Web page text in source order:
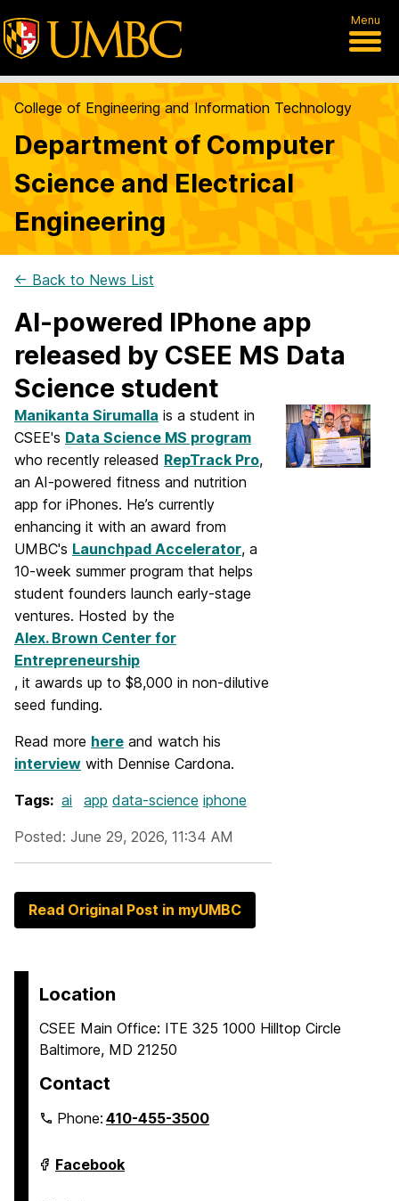
Menu
College of Engineering and Information Technology
Department of Computer
Science and Electrical
Engineering
← Back to News List
AI-powered IPhone app
released by CSEE MS Data
Science student
Manikanta Sirumalla is a student in
CSEE's Data Science MS program
who recently released RepTrack Pro,
an AI-powered fitness and nutrition
app for iPhones. He’s currently
enhancing it with an award from
UMBC's Launchpad Accelerator, a
10-week summer program that helps
student founders launch early-stage
ventures. Hosted by the
Alex. Brown Center for
Entrepreneurship
, it awards up to $8,000 in non-dilutive
seed funding.
Read more here and watch his
interview with Dennise Cardona.
Tags: ai app data-science iphone
Posted: June 29, 2026, 11:34 AM
Read Original Post in myUMBC
Location
CSEE Main Office: ITE 325 1000 Hilltop Circle
Baltimore, MD 21250
Contact
Phone:410-455-3500
Department
of
Facebook